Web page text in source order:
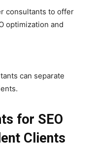
consultants to offer
optimization and
can separate
for SEO
Clients